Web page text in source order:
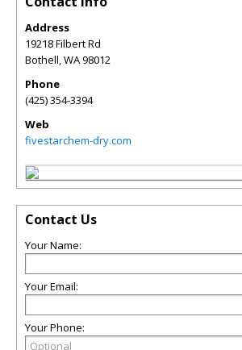
Address
19218 Filbert Rd
Bothell,WA98012
Phone
(425) 354-3394
Web
fivestarchem-dry.com
Contact Us
Your Name:
Your Email:
Your Phone: